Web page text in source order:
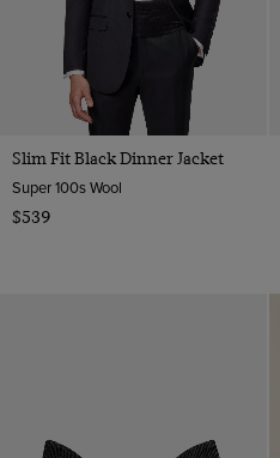
Slim Fit Black Dinner Jacket
Super 100s Wool
$539